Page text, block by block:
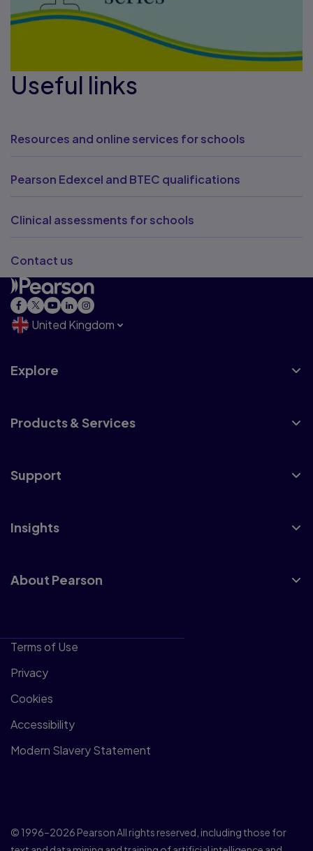
Useful links
Resources and online services for schools
Pearson Edexcel and BTEC qualifications
Clinical assessments for schools
Contact us
United Kingdom
Explore
Products & Services
Support
Insights
About Pearson
Terms of Use
Privacy
Cookies
Accessibility
Modern Slavery Statement
© 1996–2026 Pearson All rights reserved, including those for